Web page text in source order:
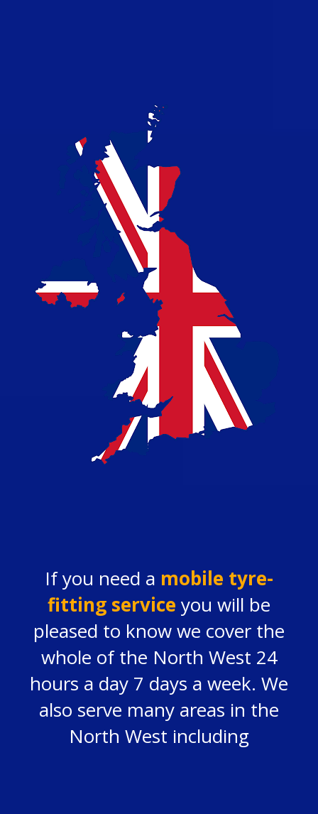
If you need a mobile tyre-
fitting service you will be
pleased to know we cover the
whole of the North West 24
hours a day 7 days a week. We
also serve many areas in the
North West including